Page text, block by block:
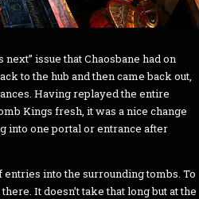
next” issue that Chaosbane had on
to the hub and then came back out,
Having replayed the entire
Kings fresh, it was a nice change
into one portal or entrance after
into the surrounding tombs. To
It doesn’t take that long but at the